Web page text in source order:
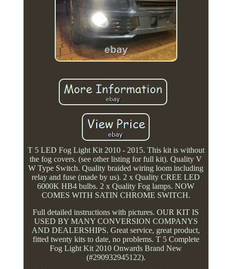
T 5 LED Fog Light Kit 2010 - 2015. This kit is without
the fog covers. (see other listing for full kit). Quality V
W Type Switch. Quality braided wiring loom including
relay and fuse (made by us). 2 x Quality CREE LED
6000K HB4 bulbs. 2 x Quality Fog lamps. NOW
COMES WITH SATIN CHROME SWITCH.
Full detailed instructions with pictures. OUR KIT IS
USED BY MANY CONVERSION COMPANYS
AND DEALERSHIPS. Great service, great product,
fitted twenty kits to date, no problems. T 5 Complete
Fog Light Kit 2010 Onwards Brand New
(#290932945122).